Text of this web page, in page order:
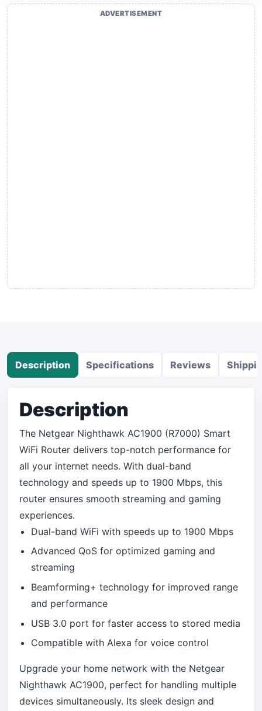
ADVERTISEMENT
Description Specifications Reviews
Description
The Netgear Nighthawk AC1900 (R7000) Smart
WiFi Router delivers top-notch performance for
all your internet needs. With dual-band
technology and speeds up to 1900 Mbps, this
router ensures smooth streaming and gaming
experiences.
Dual-band WiFi with speeds up to 1900 Mbps
Advanced QoS for optimized gaming and
streaming
Beamforming+ technology for improved range
and performance
USB 3.0 port for faster access to stored media
Compatible with Alexa for voice control
Upgrade your home network with the Netgear
Nighthawk AC1900, perfect for handling multiple
devices simultaneously. Its sleek design and